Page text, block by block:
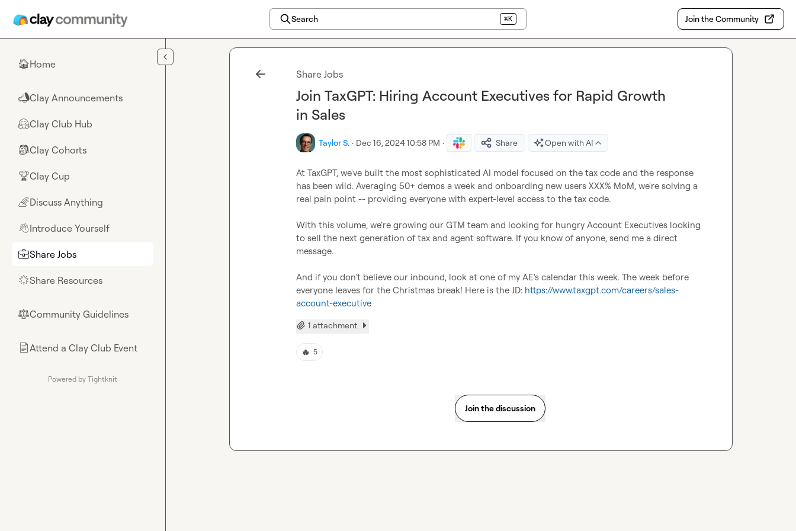
Search ⌘K Join the Community
🏠Home
📣Clay Announcements
🤗Clay Club Hub
🎒Clay Cohorts
🏆Clay Cup
🌈Discuss Anything
👋Introduce Yourself
💼Share Jobs
🌟Share Resources
⚖︎Community Guidelines
📄Attend a Clay Club Event
Powered by Tightknit
Share Jobs
Join TaxGPT: Hiring Account Executives for Rapid Growth
in Sales
Taylor S. · Dec 16, 2024 10:58 PM · Share Open with AI
At TaxGPT, we've built the most sophisticated AI model focused on the tax code and the response
has been wild. Averaging 50+ demos a week and onboarding new users XXX% MoM, we're solving a
real pain point -- providing everyone with expert-level access to the tax code.
With this volume, we're growing our GTM team and looking for hungry Account Executives looking
to sell the next generation of tax and agent software. If you know of anyone, send me a direct
message.
And if you don't believe our inbound, look at one of my AE's calendar this week. The week before
everyone leaves for the Christmas break! Here is the JD: https://www.taxgpt.com/careers/sales-
account-executive
1 attachment
🔥 5
Join the discussion